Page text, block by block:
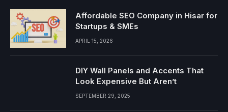
Affordable SEO Company in Hisar for
Startups & SMEs
APRIL 15, 2026
DIY Wall Panels and Accents That
Look Expensive But Aren’t
SEPTEMBER 29, 2025